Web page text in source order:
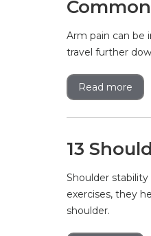
Arm pain can be
travel further
Read more
13
Shoulder
exercises, they
shoulder.